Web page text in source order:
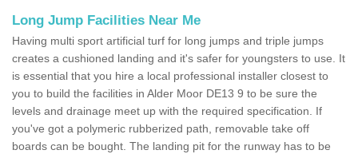
Long Jump Facilities Near Me
Having multi sport artificial turf for long jumps and triple jumps
creates a cushioned landing and it's safer for youngsters to use. It
is essential that you hire a local professional installer closest to
you to build the facilities in Alder Moor DE13 9 to be sure the
levels and drainage meet up with the required specification. If
you've got a polymeric rubberized path, removable take off
boards can be bought. The landing pit for the runway has to be